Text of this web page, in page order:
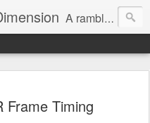
A rambling odyssey of things that probably nobody cares about.
Frame Timing